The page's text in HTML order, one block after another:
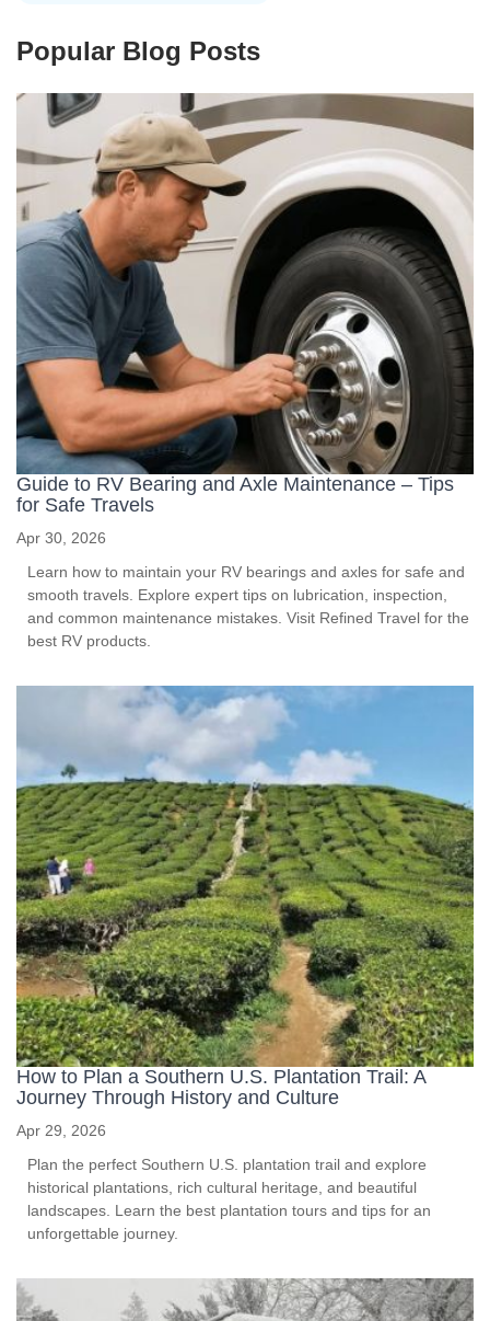
Popular Blog Posts
Guide to RV Bearing and Axle Maintenance – Tips
for Safe Travels
Apr 30, 2026
Learn how to maintain your RV bearings and axles for safe and
smooth travels. Explore expert tips on lubrication, inspection,
and common maintenance mistakes. Visit Refined Travel for the
best RV products.
How to Plan a Southern U.S. Plantation Trail: A
Journey Through History and Culture
Apr 29, 2026
Plan the perfect Southern U.S. plantation trail and explore
historical plantations, rich cultural heritage, and beautiful
landscapes. Learn the best plantation tours and tips for an
unforgettable journey.